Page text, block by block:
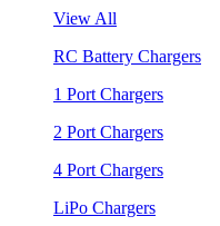
View All
RC Battery Chargers
1 Port Chargers
2 Port Chargers
4 Port Chargers
LiPo Chargers